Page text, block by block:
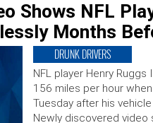
Shows NFL
Months
DRUNK DRIVERS
NFL player Henry
156 miles per hour
Tuesday after his
Newly discovered